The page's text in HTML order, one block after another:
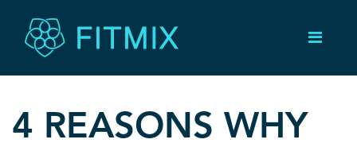
4 REASONS WHY